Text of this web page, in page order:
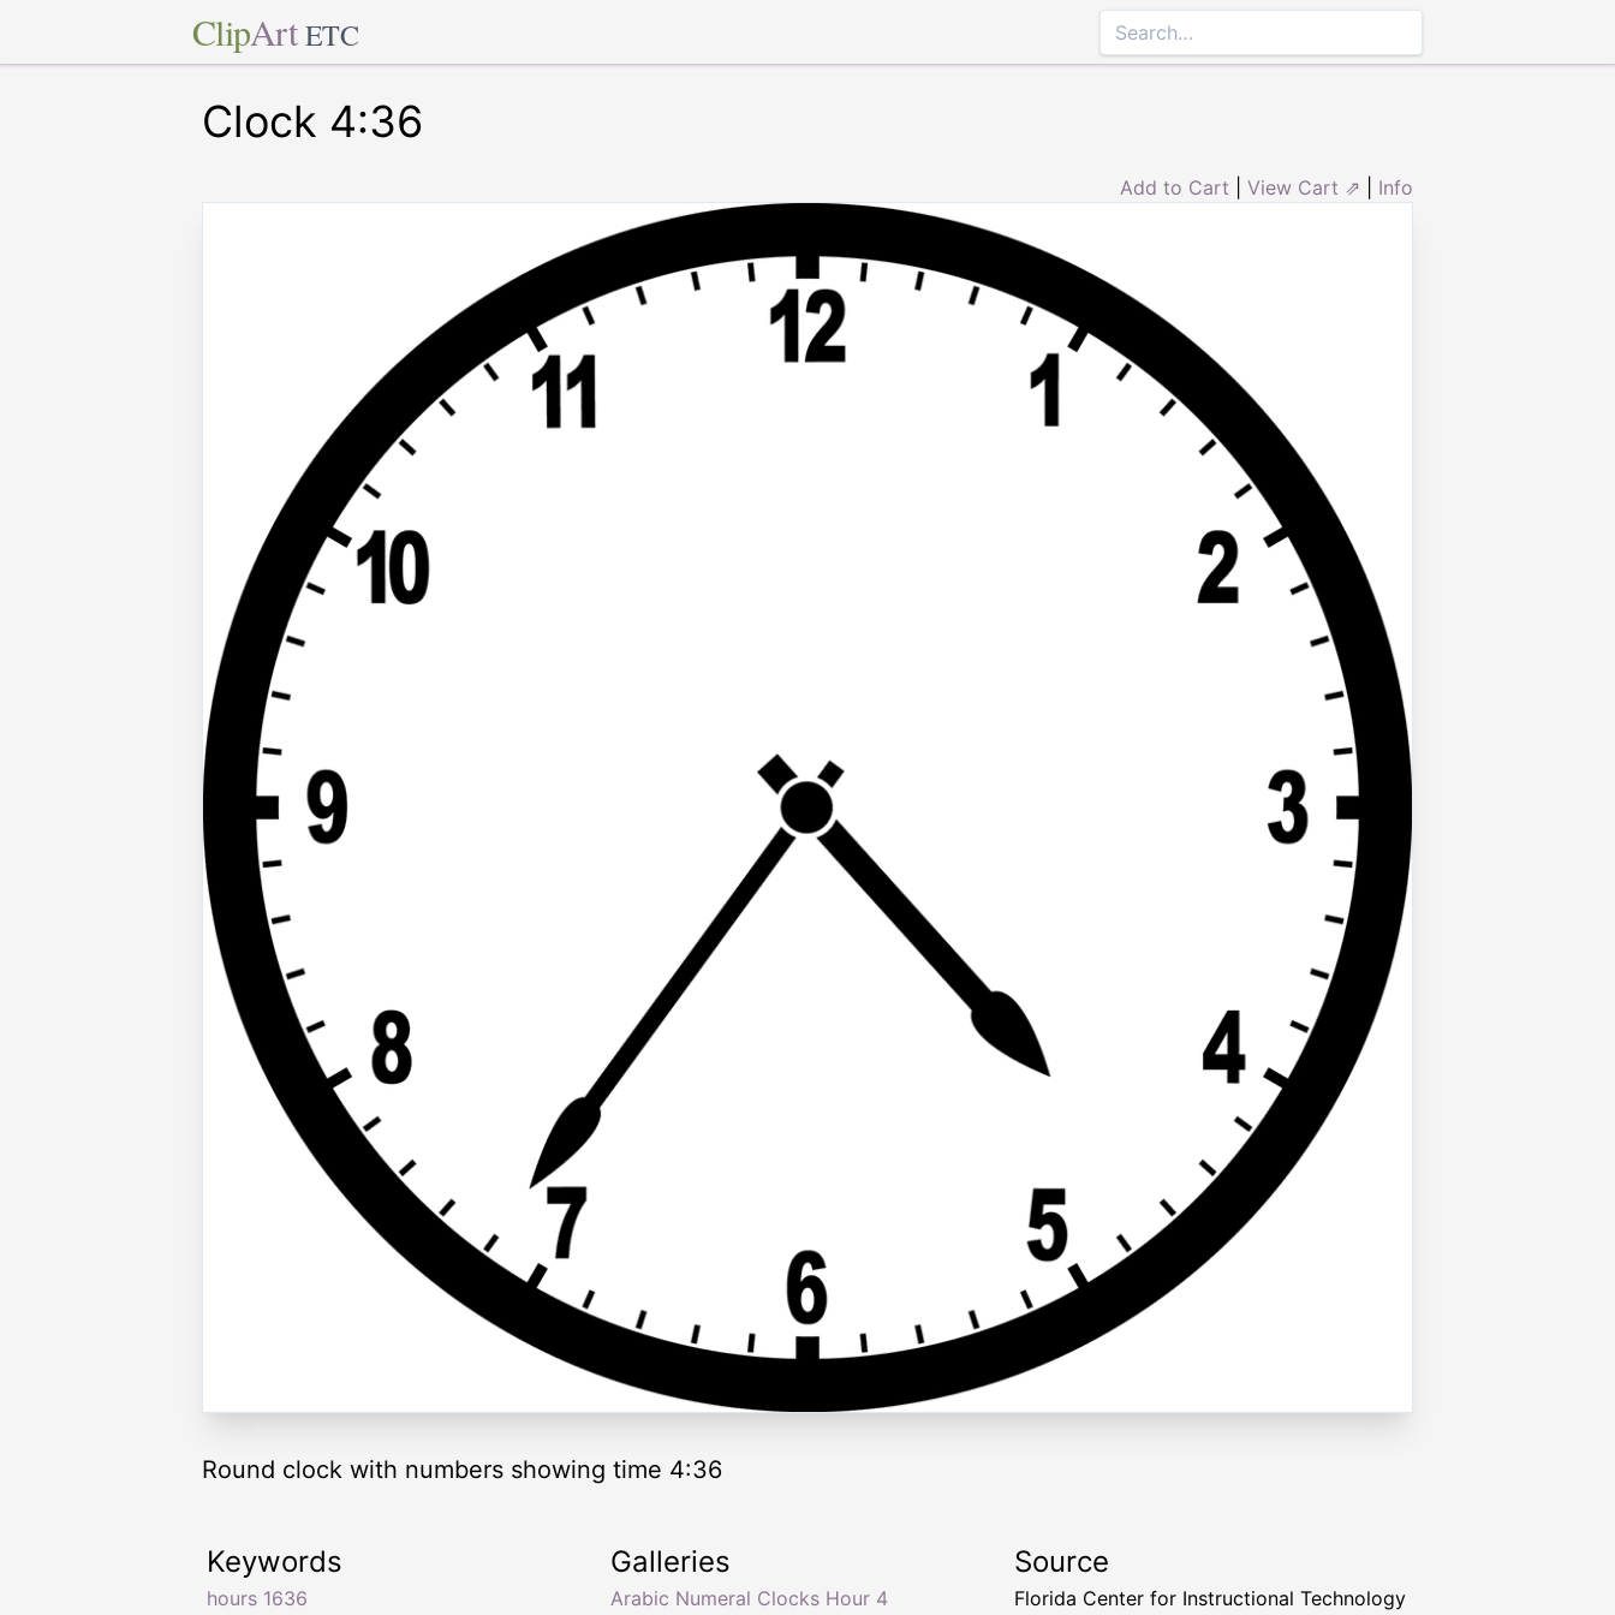
ClipArt ETC
Clock 4:36
Add to Cart View Cart ⇗ Info
Round clock with numbers showing time 4:36
Keywords
hours 1636
Galleries
Arabic Numeral Clocks Hour 4
Source
Florida Center for Instructional Technology